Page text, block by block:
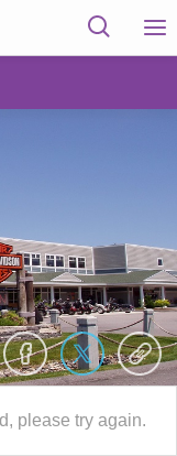
please try again.